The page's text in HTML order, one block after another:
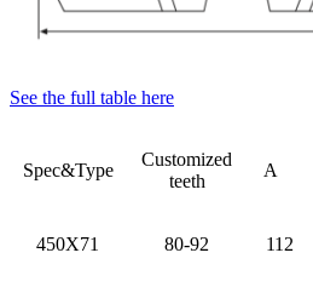
See the full table here
Spec&Type
Customized
teeth
A
450X71 80-92 112